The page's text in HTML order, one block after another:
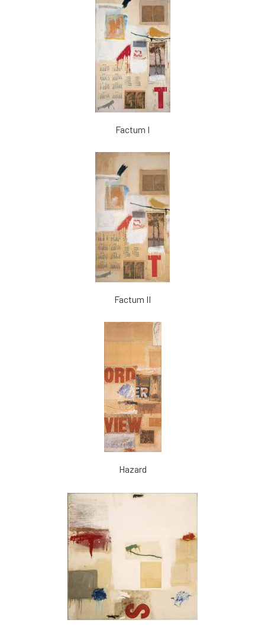
Factum I
Factum II
Hazard